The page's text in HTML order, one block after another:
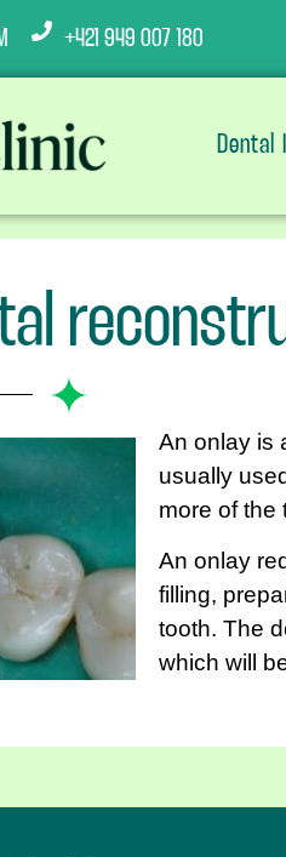
+421 949 007 180
Dental
An onlay is
usually
more of the
An onlay
filling,
tooth. The
which will